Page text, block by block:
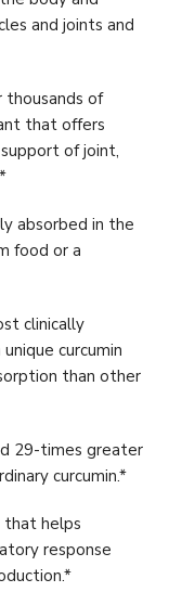
and joints and
thousands of
that offers
of joint,
absorbed in the
food or a
clinically
curcumin
than other
29-times greater
curcumin.*
that helps
response